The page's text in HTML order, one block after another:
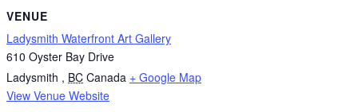
VENUE
Ladysmith Waterfront Art Gallery
610 Oyster Bay Drive
Ladysmith , BC Canada + Google Map
View Venue Website